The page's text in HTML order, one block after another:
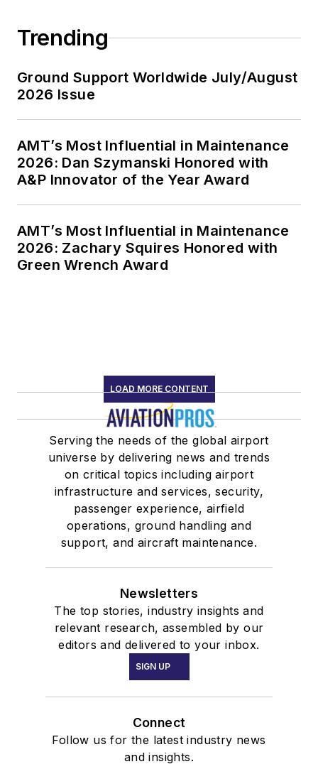
Trending
Ground Support Worldwide July/August
2026 Issue
AMT’s Most Influential in Maintenance
2026: Dan Szymanski Honored with
A&P Innovator of the Year Award
AMT’s Most Influential in Maintenance
2026: Zachary Squires Honored with
Green Wrench Award
LOAD MORE CONTENT
Serving the needs of the global airport
universe by delivering news and trends
on critical topics including airport
infrastructure and services, security,
passenger experience, airfield
operations, ground handling and
support, and aircraft maintenance.
Newsletters
The top stories, industry insights and
relevant research, assembled by our
editors and delivered to your inbox.
SIGN UP
Connect
Follow us for the latest industry news
and insights.